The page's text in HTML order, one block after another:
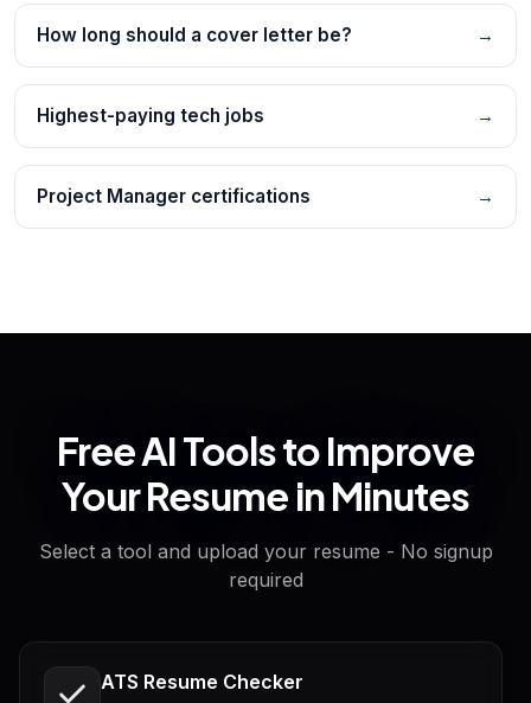
How long should a cover letter be? →
Highest-paying tech jobs →
Project Manager certifications →
Free AI Tools to Improve
Your Resume in Minutes
Select a tool and upload your resume - No signup
required
ATS Resume Checker